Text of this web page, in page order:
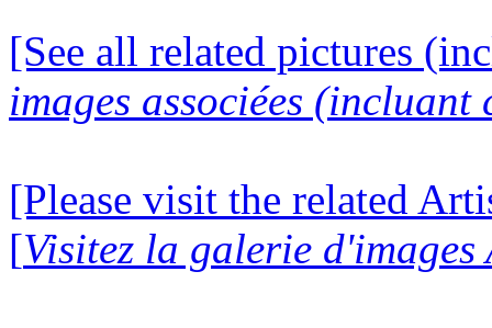
[See all related pictures
images associées (incluant
[Please visit the related
[Visitez la galerie